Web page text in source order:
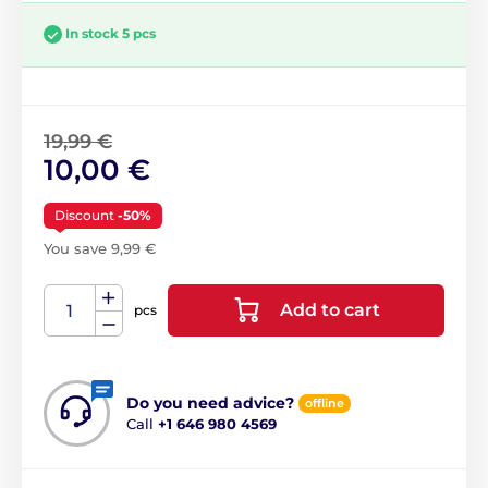
In stock 5 pcs
19,99 €
10,00 €
Discount -50%
You save 9,99 €
pcs Add to cart
Do you need advice? offline
Call +1 646 980 4569